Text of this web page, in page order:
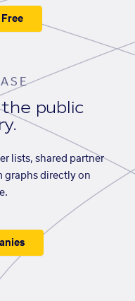
public
lists, shared partner
graphs directly on